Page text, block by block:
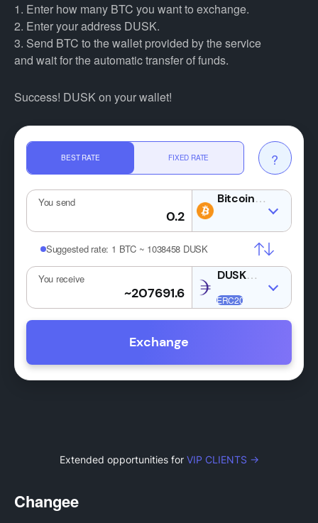
1. Enter how many BTC you want to exchange.
2. Enter your address DUSK.
3. Send BTC to the wallet provided by the service
and wait for the automatic transfer of funds.
Success! DUSK on your wallet!
BEST RATE FIXED RATE ?
You send BTC
Suggested rate: 1 BTC ~ 1038458 DUSK
You receive DUSK
Exchange
Extended opportunities for VIP CLIENTS →
Changee